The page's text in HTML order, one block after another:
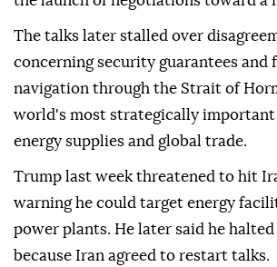
The talks later stalled over
concerning security guarantees and
navigation through the Strait of
world's most strategically
energy supplies and global trade.
Trump last week threatened to hit
warning he could target energy
power plants. He later said he
because Iran agreed to restart talks.